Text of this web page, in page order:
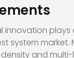
innovation plays
system
and multi-